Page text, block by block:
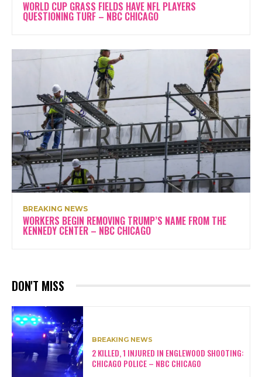
WORLD CUP GRASS FIELDS HAVE NFL PLAYERS
QUESTIONING TURF – NBC CHICAGO
BREAKING NEWS
WORKERS BEGIN REMOVING TRUMP’S NAME FROM THE
KENNEDY CENTER – NBC CHICAGO
DON'T MISS
BREAKING NEWS
2 KILLED, 1 INJURED IN ENGLEWOOD SHOOTING:
CHICAGO POLICE – NBC CHICAGO